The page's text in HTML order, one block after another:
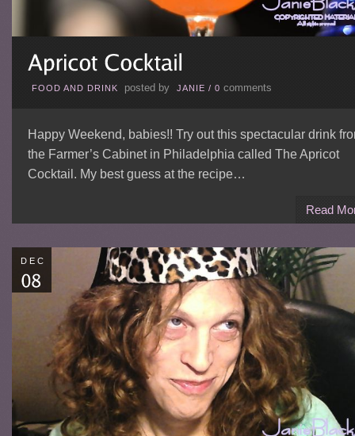
FOOD AND DRINK posted by JANIE / 0 comments
Happy Weekend, babies!! Try out this spectacular drink
the Farmer’s Cabinet in Philadelphia called The Apricot
Cocktail. My best guess at the recipe…
Read
DEC